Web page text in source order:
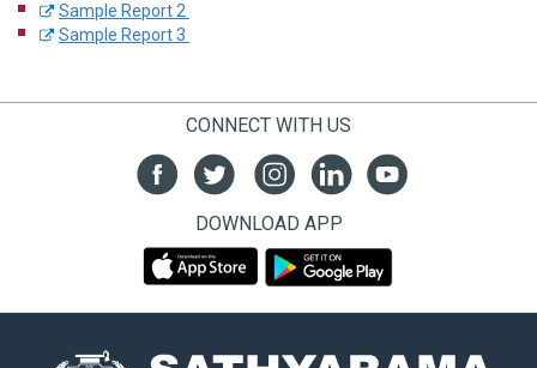
Sample Report 2
Sample Report 3
CONNECT WITH US
DOWNLOAD APP